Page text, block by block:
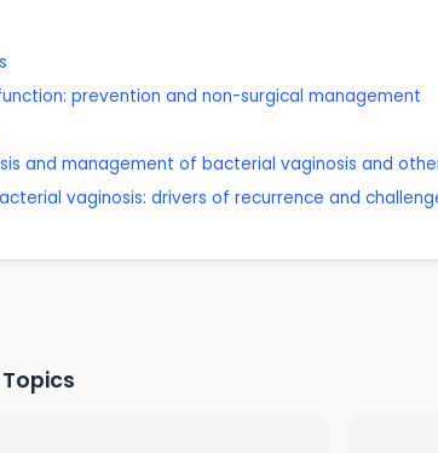
prevention and non-surgical management
and management of bacterial vaginosis and
vaginosis: drivers of recurrence and